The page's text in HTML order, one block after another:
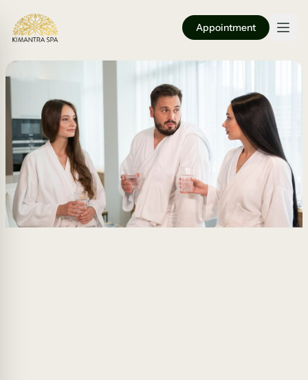
Appointment